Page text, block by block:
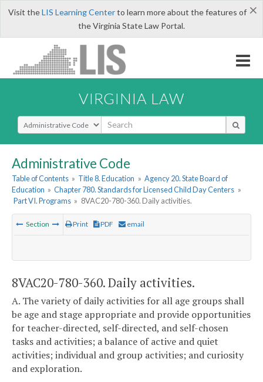
×
Visit theLIS Learning Centerto learn more about the features of
the Virginia State Law Portal.
VIRGINIA LAW
Select Search Type
Administrative Code
Table of Contents » Title 8. Education » Agency 20. State Board of
Education » Chapter 780. Standards for Licensed Child Day Centers »
Part VI. Programs » 8VAC20-780-360. Daily activities.
Section Print PDF email
8VAC20-780-360. Daily activities.
A. The variety of daily activities for all age groups shall
be age and stage appropriate and provide opportunities
for teacher-directed, self-directed, and self-chosen
tasks and activities; a balance of active and quiet
activities; individual and group activities; and curiosity
and exploration.